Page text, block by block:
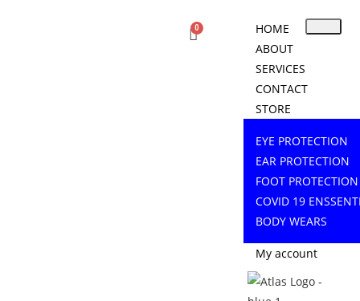
HOME
ABOUT
SERVICES
CONTACT
STORE
EYE PROTECTION
EAR PROTECTION
FOOT PROTECTION
COVID 19
BODY WEARS
My account